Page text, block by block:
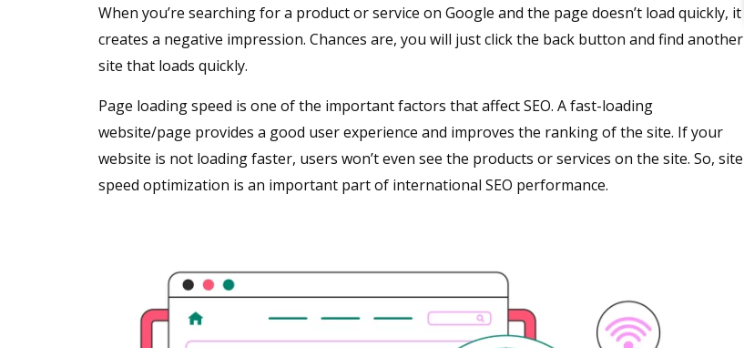
When you’re searching for a product or service on Google and the page doesn’t load quickly, it
creates a negative impression. Chances are, you will just click the back button and find another
site that loads quickly.
Page loading speed is one of the important factors that affect SEO. A fast-loading
website/page provides a good user experience and improves the ranking of the site. If your
website is not loading faster, users won’t even see the products or services on the site. So, site
speed optimization is an important part of international SEO performance.